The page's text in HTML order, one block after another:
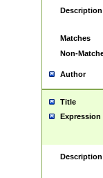
Description
Matches
Non-
Author
Title
Expression
Description